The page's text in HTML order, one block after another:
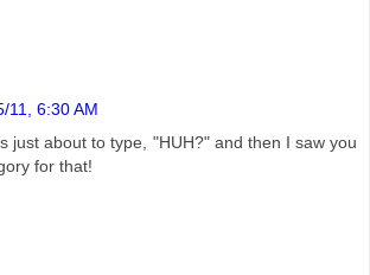
11, 6:30 AM
just about to type, "HUH?" and then I saw you
for that!